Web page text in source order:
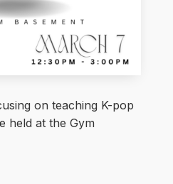
on teaching K-pop
held at the Gym